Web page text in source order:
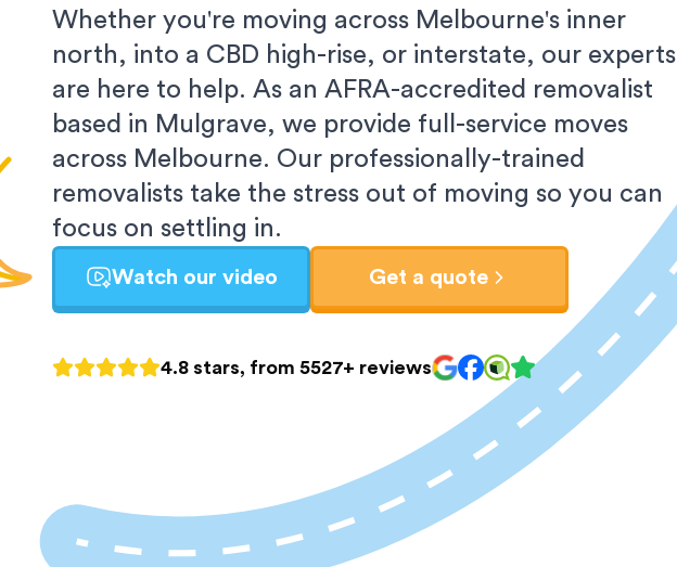
Whether you're moving across Melbourne's inner
north, into a CBD high-rise, or interstate, our experts
are here to help. As an AFRA-accredited removalist
based in Mulgrave, we provide full-service moves
across Melbourne. Our professionally-trained
removalists take the stress out of moving so you can
focus on settling in.
Watch our video Get a quote
4.8 stars, from 5527+ reviews